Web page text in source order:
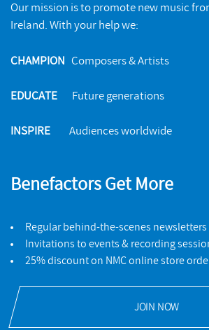
Our mission is to promote new music
Ireland. With your help we:
CHAMPION Composers & Artists
EDUCATE Future generations
INSPIRE Audiences worldwide
Benefactors Get More
Regular behind-the-scenes newsletters
Invitations to events & recording
25% discount on NMC online store
JOIN NOW